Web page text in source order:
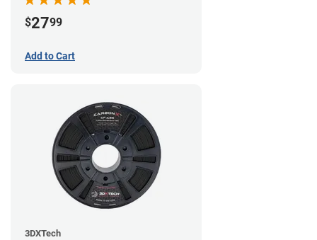
$2799
Add to Cart
3DXTech